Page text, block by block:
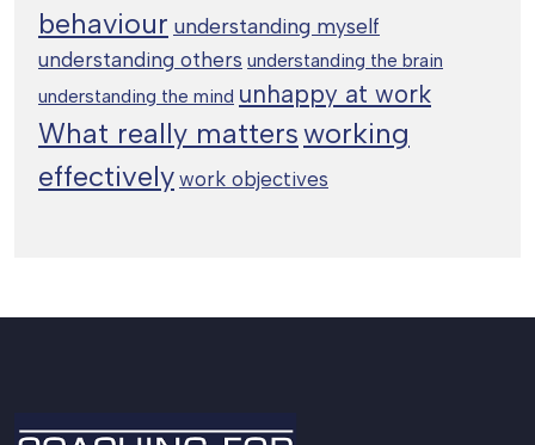
behaviour understanding myself
understanding others understanding the brain
understanding the mind unhappy at work
What really mattersworking
effectively work objectives